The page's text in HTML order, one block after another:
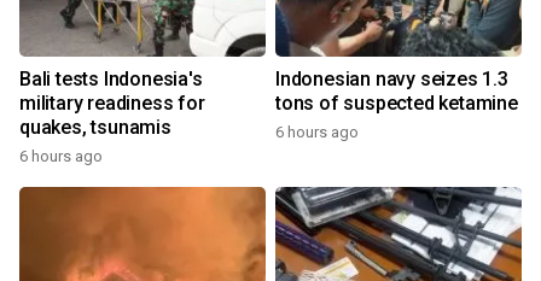
Bali tests Indonesia's
military readiness for
quakes, tsunamis
6 hours ago
Indonesian navy seizes 1.3
tons of suspected ketamine
6 hours ago